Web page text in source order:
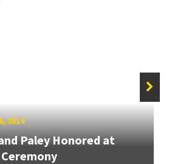
2014
Paley Honored at